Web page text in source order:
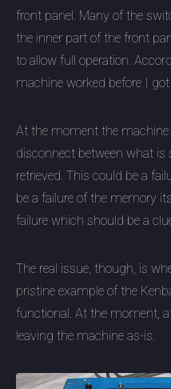
front panel. Many of the
the inner part of the front
to allow full operation.
machine worked before I got
At the moment the
disconnect between what
retrieved. This could be a
be a failure of the memory
failure which should be a
The real issue, though, is
pristine example of the
functional. At the moment,
leaving the machine as-is.